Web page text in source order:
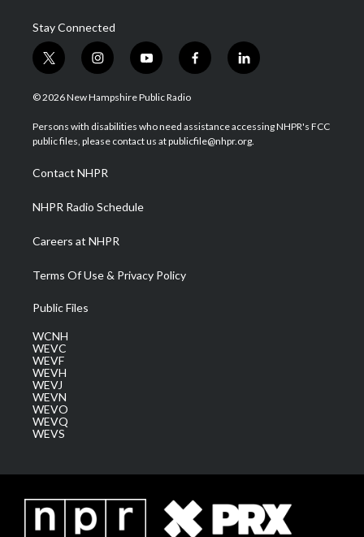
Stay Connected
t
w
i
t
e
i
n
s
a
g
a
m
y
o
u
u
b
f
a
b
o
l
i
e
d
© 2026 New Hampshire Public Radio
Persons with disabilities who need assistance accessing NHPR's FCC
public files, please contact us at publicfile@nhpr.org.
Contact NHPR
NHPR Radio Schedule
Careers at NHPR
Terms Of Use & Privacy Policy
Public Files
WCNH
WEVC
WEVF
WEVH
WEVJ
WEVN
WEVO
WEVQ
WEVS